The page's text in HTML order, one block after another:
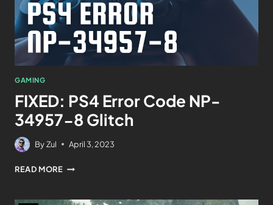
GAMING
FIXED: PS4 Error Code NP-
34957-8 Glitch
ByZul April 3, 2023
READ MORE